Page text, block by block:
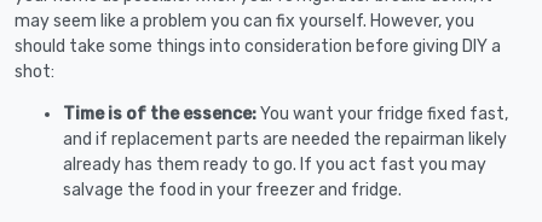
may seem like a problem you can fix yourself. However, you
should take some things into consideration before giving DIY a
shot:
Time is of the essence:You want your fridge fixed fast,
and if replacement parts are needed the repairman likely
already has them ready to go. If you act fast you may
salvage the food in your freezer and fridge.